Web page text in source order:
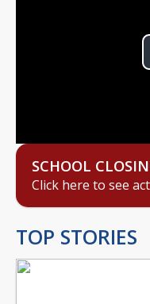
SCHOOL
Click here to see
TOP STORIES